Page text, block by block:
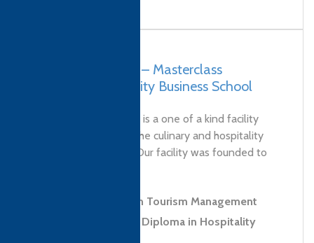
Pakistan, Karachi – Masterclass
Pakistan Hospitality Business School
'MasterClass Pakistan is a one of a kind facility
aspiring to globalize the culinary and hospitality
industry of Pakistan. Our facility was founded to
Level 4 Diploma in Tourism Management
Level 5 Advanced Diploma in Hospitality